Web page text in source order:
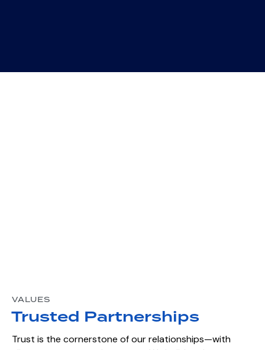
VALUES
Trusted Partnerships
Trust is the cornerstone of our relationships—with